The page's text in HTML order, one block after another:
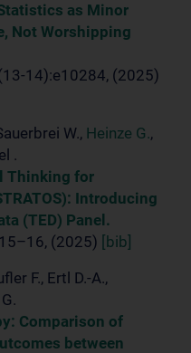
as Minor
Not Worshipping
14):e10284, (2025)
W., Heinze G.,
.
Thinking for
Introducing
(TED) Panel.
(2025)
[bib]
F., Ertl D.-A.,
Comparison of
between